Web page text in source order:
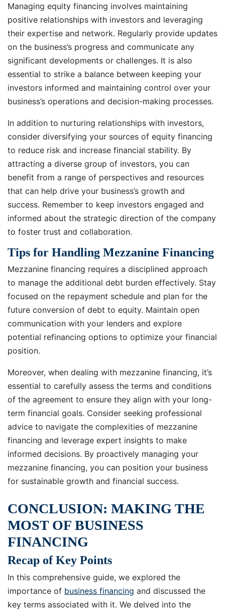
Managing equity financing involves maintaining
positive relationships with investors and leveraging
their expertise and network. Regularly provide updates
on the business’s progress and communicate any
significant developments or challenges. It is also
essential to strike a balance between keeping your
investors informed and maintaining control over your
business’s operations and decision-making processes.
In addition to nurturing relationships with investors,
consider diversifying your sources of equity financing
to reduce risk and increase financial stability. By
attracting a diverse group of investors, you can
benefit from a range of perspectives and resources
that can help drive your business’s growth and
success. Remember to keep investors engaged and
informed about the strategic direction of the company
to foster trust and collaboration.
Tips for Handling Mezzanine Financing
Mezzanine financing requires a disciplined approach
to manage the additional debt burden effectively. Stay
focused on the repayment schedule and plan for the
future conversion of debt to equity. Maintain open
communication with your lenders and explore
potential refinancing options to optimize your financial
position.
Moreover, when dealing with mezzanine financing, it’s
essential to carefully assess the terms and conditions
of the agreement to ensure they align with your long-
term financial goals. Consider seeking professional
advice to navigate the complexities of mezzanine
financing and leverage expert insights to make
informed decisions. By proactively managing your
mezzanine financing, you can position your business
for sustainable growth and financial success.
CONCLUSION: MAKING THE
MOST OF BUSINESS
FINANCING
Recap of Key Points
In this comprehensive guide, we explored the
importance of business financing and discussed the
key terms associated with it. We delved into the